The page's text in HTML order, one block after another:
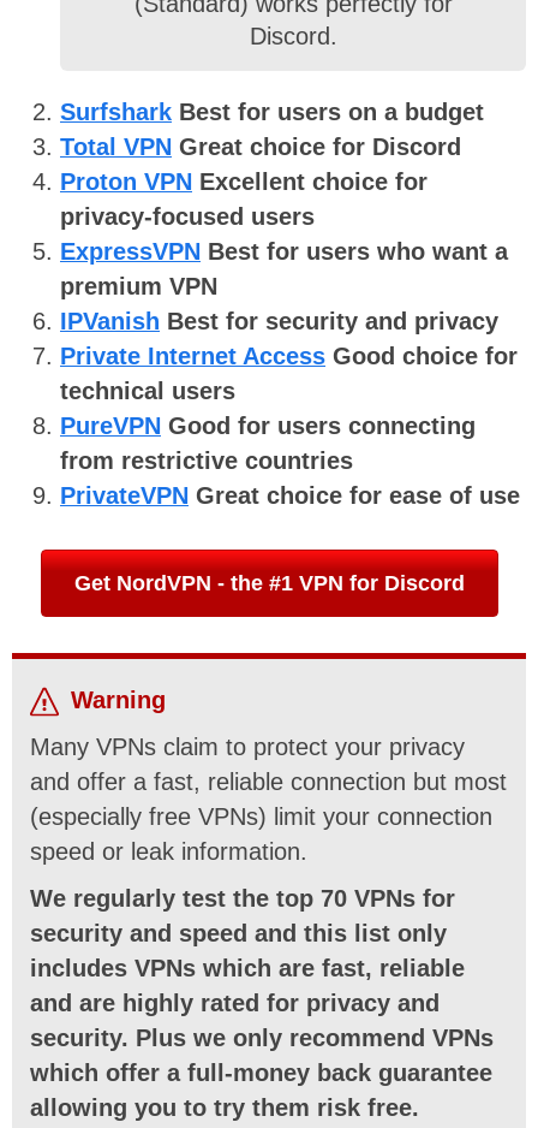
Discord.
Surfshark Best for users on a budget
Total VPN Great choice for Discord
Proton VPN Excellent choice for
privacy-focused users
ExpressVPN Best for users who want a
premium VPN
IPVanish Best for security and privacy
Private Internet Access Good choice for
technical users
PureVPN Good for users connecting
from restrictive countries
PrivateVPN Great choice for ease of use
Get NordVPN - the #1 VPN for Discord
Warning
Many VPNs claim to protect your privacy
and offer a fast, reliable connection but most
(especially free VPNs) limit your connection
speed or leak information.
We regularly test the top 70 VPNs for
security and speed and this list only
includes VPNs which are fast, reliable
and are highly rated for privacy and
security. Plus we only recommend VPNs
which offer a full-money back guarantee
allowing you to try them risk free.